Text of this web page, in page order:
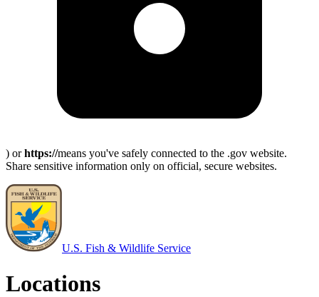
) orhttps://means you've safely connected to the .gov website.
Share sensitive information only on official, secure websites.
U.S. Fish & Wildlife Service
Locations